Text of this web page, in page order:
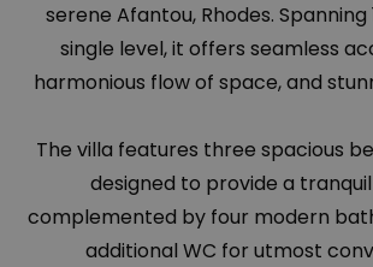
serene Afantou, Rhodes. Spanning
single level, it offers seamless
harmonious flow of space, and
The villa features three spacious
designed to provide a
complemented by four modern
additional WC for utmost